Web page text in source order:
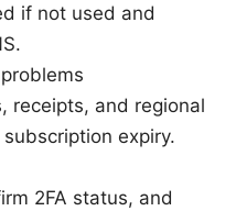
if not used and
receipts, and regional
expiry.
2FA status, and